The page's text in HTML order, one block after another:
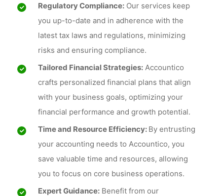
Regulatory Compliance: Our services keep
you up-to-date and in adherence with the
latest tax laws and regulations, minimizing
risks and ensuring compliance.
Tailored Financial Strategies: Accountico
crafts personalized financial plans that align
with your business goals, optimizing your
financial performance and growth potential.
Time and Resource Efficiency: By entrusting
your accounting needs to Accountico, you
save valuable time and resources, allowing
you to focus on core business operations.
Expert Guidance: Benefit from our